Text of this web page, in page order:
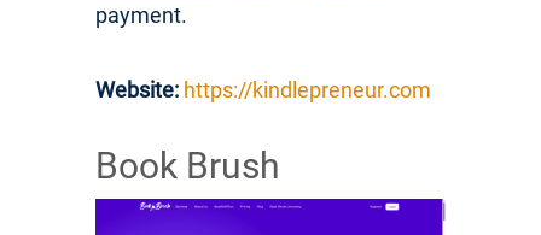
payment.
Website: https://kindlepreneur.com
Book Brush